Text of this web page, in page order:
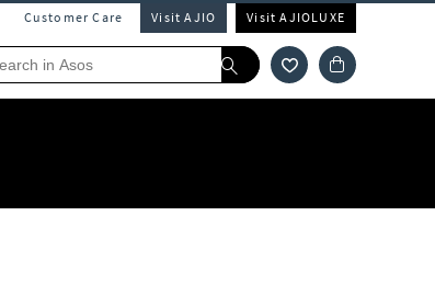
Customer Care Visit AJIO Visit AJIOLUXE